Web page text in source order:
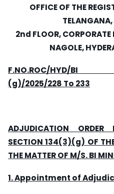
OFFICE OF THE
2nd FLOOR,
NAGOLE,
F.NO.ROC/HYD/BI
(g)/2025/228 To 233
ADJUDICATION ORDER
SECTION 134(3)(g) OF
THE MATTER OF M/S. BI
1. Appointment of